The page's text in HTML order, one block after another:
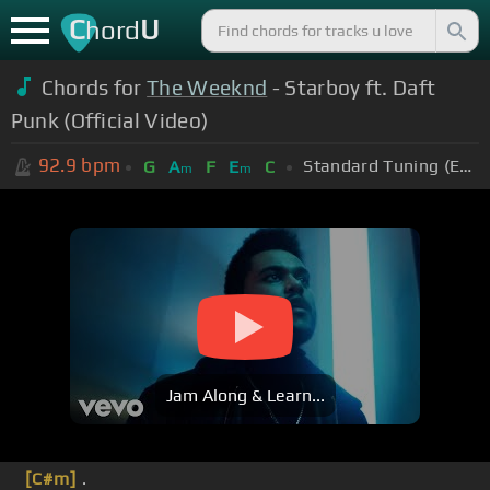
ChordU
Chords forThe Weeknd - Starboy ft. Daft
Punk (Official Video)
92.9 bpm G Am F Em C Standard Tuning (EADGBE)
Jam Along & Learn...
[C#m] .